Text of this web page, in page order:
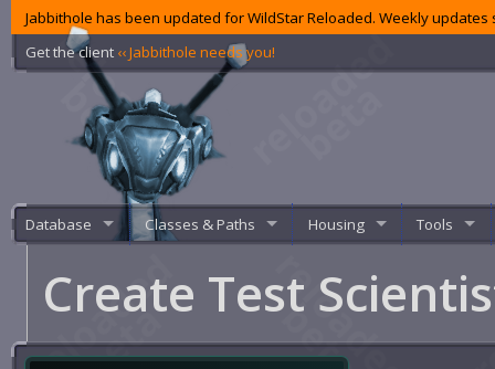
Jabbithole has been updated for WildStar Reloaded. Weekly
Get the client ‹‹ Jabbithole needs you!
Database Classes & Paths Housing Tools
Create Test